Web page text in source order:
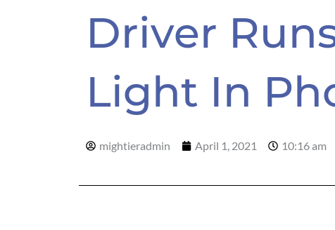
Driver
Light In
mightieradmin April 1, 2021 10:16 am